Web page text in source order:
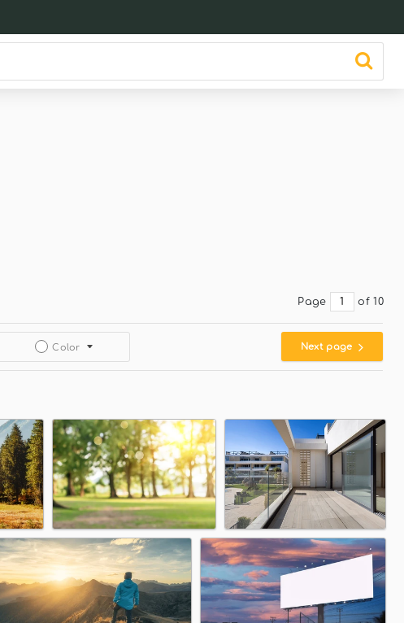
Page of 10
Color Next page